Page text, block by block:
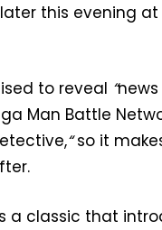
this evening at
to reveal “news
Man Battle
“so it
a classic that